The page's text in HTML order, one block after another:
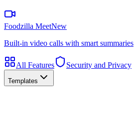
Foodzilla MeetNew
Built-in video calls with smart summaries
All Features Security and Privacy
Templates